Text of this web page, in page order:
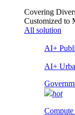
Covering
Customized to
All solution
AI+
AI+
hot